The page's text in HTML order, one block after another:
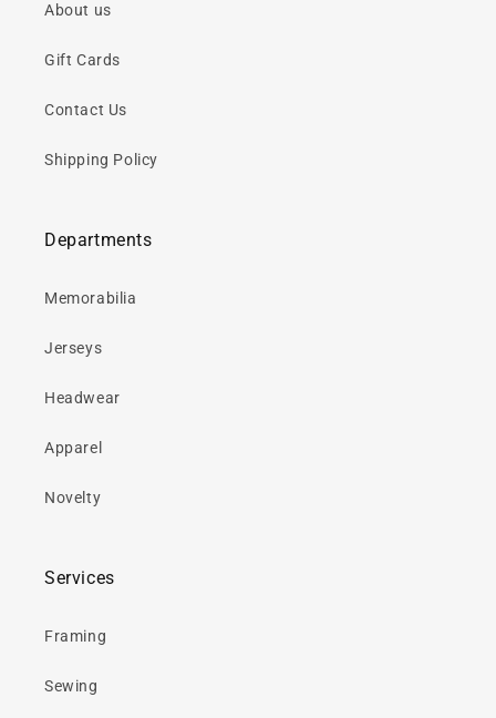
About us
Gift Cards
Contact Us
Shipping Policy
Departments
Memorabilia
Jerseys
Headwear
Apparel
Novelty
Services
Framing
Sewing